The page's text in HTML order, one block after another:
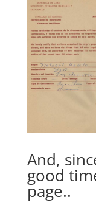
And,
good
page..